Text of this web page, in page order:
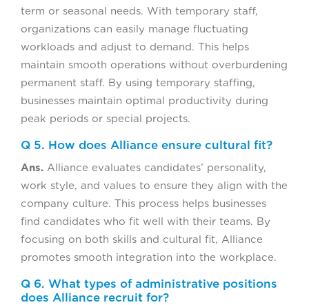
term or seasonal needs. With temporary staff,
organizations can easily manage fluctuating
workloads and adjust to demand. This helps
maintain smooth operations without overburdening
permanent staff. By using temporary staffing,
businesses maintain optimal productivity during
peak periods or special projects.
Q 5. How does Alliance ensure cultural fit?
Ans. Alliance evaluates candidates’ personality,
work style, and values to ensure they align with the
company culture. This process helps businesses
find candidates who fit well with their teams. By
focusing on both skills and cultural fit, Alliance
promotes smooth integration into the workplace.
Q 6. What types of administrative positions
does Alliance recruit for?